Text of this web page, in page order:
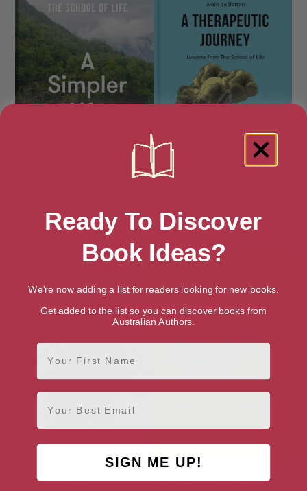
A Simpler Life
A Therapeutic Journey:
Lessons from The School of
Freedom from Emotional
Happy: Why More or Less
Ready To Discover
Book Ideas?
We're now adding a list for readers looking for new books.
Get added to the list so you can discover books from
Australian Authors.
First Name
Email
SIGN ME UP!